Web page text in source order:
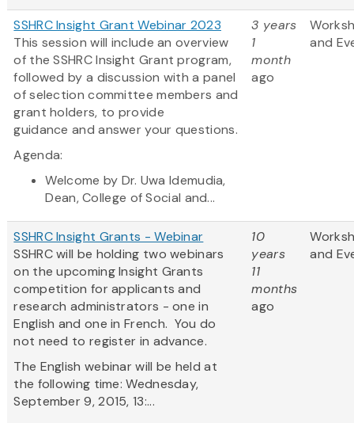
SSHRC Insight Grant Webinar 2023
This session will include an overview
of the SSHRC Insight Grant program,
followed by a discussion with a panel
of selection committee members and
grant holders, to provide
guidance and answer your questions.
Agenda:
Welcome by Dr. Uwa Idemudia,
Dean, College of Social and...
3 years
1
month
ago
and
SSHRC Insight Grants - Webinar
SSHRC will be holding two webinars
on the upcoming Insight Grants
competition for applicants and
research administrators - one in
English and one in French. You do
not need to register in advance.
The English webinar will be held at
the following time: Wednesday,
September 9, 2015, 13:...
10
years
11
months
ago
and